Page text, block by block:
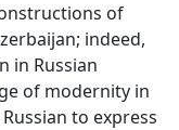
of
indeed,
in Russian
of modernity in
to express